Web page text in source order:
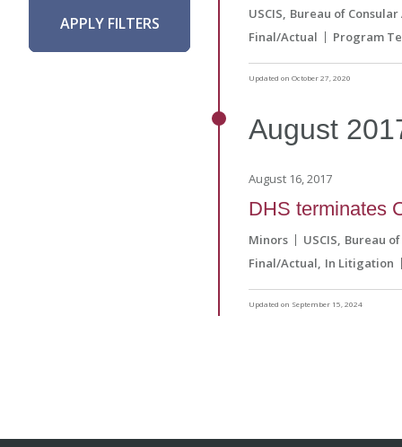
APPLY FILTERS
APPLY FILTERS
APPLY FILTERS
APPLY FILTERS
USCIS Bureau of
Final/Actual
Program
Updated on October 27, 2020
August
August 16, 2017
DHS terminates
Minors USCIS Bureau
Final/Actual In Litigation
Updated on September 15, 2024